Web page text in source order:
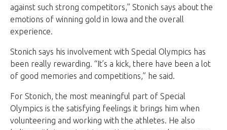
against such strong competitors,” Stonich says about the
emotions of winning gold in Iowa and the overall
experience.
Stonich says his involvement with Special Olympics has
been really rewarding. “It’s a kick, there have been a lot
of good memories and competitions,” he said.
For Stonich, the most meaningful part of Special
Olympics is the satisfying feelings it brings him when
volunteering and working with the athletes. He also